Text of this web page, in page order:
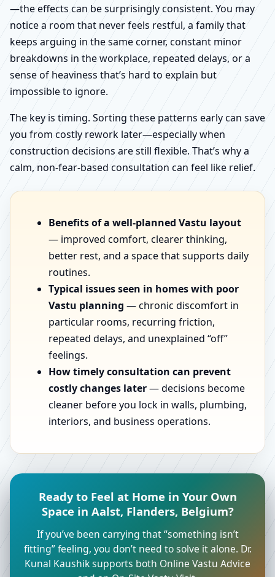
—the effects can be surprisingly consistent. You may
notice a room that never feels restful, a family that
keeps arguing in the same corner, constant minor
breakdowns in the workplace, repeated delays, or a
sense of heaviness that’s hard to explain but
impossible to ignore.
The key is timing. Sorting these patterns early can save
you from costly rework later—especially when
construction decisions are still flexible. That’s why a
calm, non-fear-based consultation can feel like relief.
Benefits of a well-planned Vastu layout
— improved comfort, clearer thinking,
better rest, and a space that supports daily
routines.
Typical issues seen in homes with poor
Vastu planning — chronic discomfort in
particular rooms, recurring friction,
repeated delays, and unexplained “off”
feelings.
How timely consultation can prevent
costly changes later— decisions become
cleaner before you lock in walls, plumbing,
interiors, and business operations.
Ready to Feel at Home in Your Own
Space in Aalst, Flanders, Belgium?
If you’ve been carrying that “something isn’t
fitting” feeling, you don’t need to solve it alone. Dr.
Kunal Kaushik supports both Online Vastu Advice